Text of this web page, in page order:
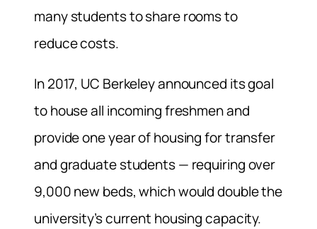
many students to share rooms to
reduce costs.
In 2017, UC Berkeley announced its goal
to house all incoming freshmen and
provide one year of housing for transfer
and graduate students — requiring over
9,000 new beds, which would double the
university’s current housing capacity.